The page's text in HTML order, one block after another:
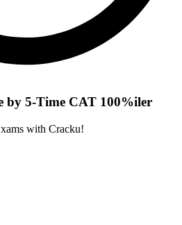
by 5-Time CAT 100%iler
with Cracku!